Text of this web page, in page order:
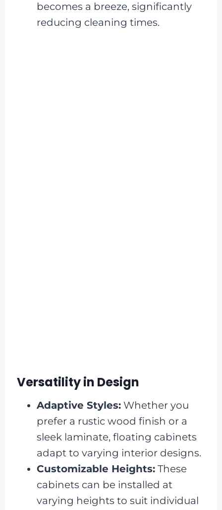
becomes a breeze, significantly
reducing cleaning times.
Versatility in Design
Adaptive Styles:Whether you
prefer a rustic wood finish or a
sleek laminate, floating cabinets
adapt to varying interior designs.
Customizable Heights:These
cabinets can be installed at
varying heights to suit individual